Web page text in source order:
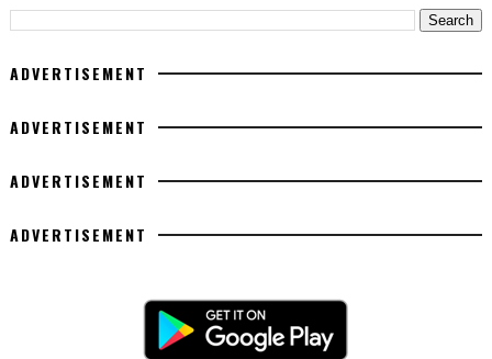
ADVERTISEMENT
ADVERTISEMENT
ADVERTISEMENT
ADVERTISEMENT